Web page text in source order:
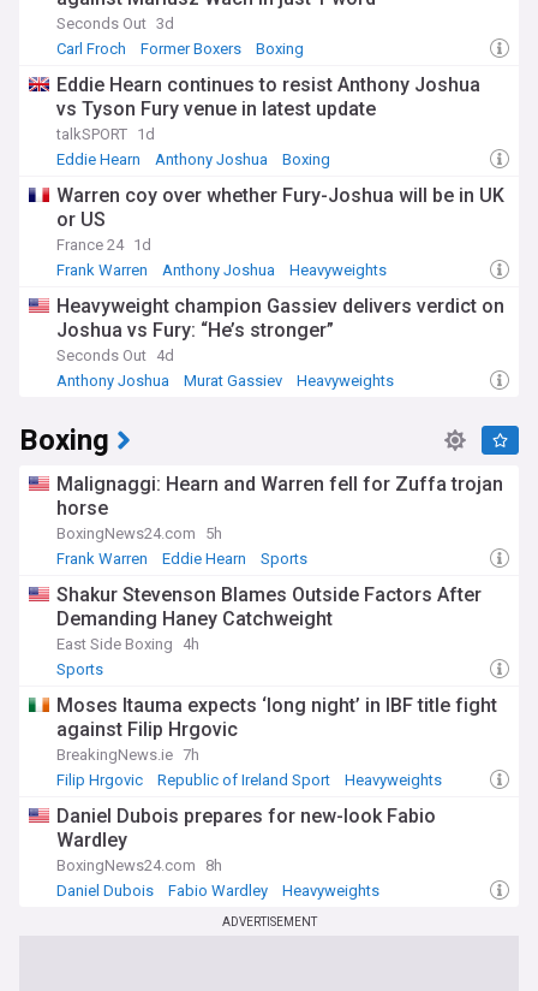
Seconds Out 3d
Carl Froch
Former Boxers Boxing
Eddie Hearn continues to resist Anthony Joshua
vs Tyson Fury venue in latest update
talkSPORT 1d
Eddie Hearn
Anthony Joshua Boxing
Warren coy over whether Fury-Joshua will be in UK
or US
France 24 1d
Frank Warren
Anthony Joshua Heavyweights
Heavyweight champion Gassiev delivers verdict on
Joshua vs Fury: “He’s stronger”
Seconds Out 4d
Anthony Joshua
Murat Gassiev Heavyweights
Boxing
Malignaggi: Hearn and Warren fell for Zuffa trojan
horse
BoxingNews24.com
5h
Frank Warren
Eddie Hearn Sports
Shakur Stevenson Blames Outside Factors After
Demanding Haney Catchweight
East Side Boxing
4h
Sports
Moses Itauma expects ‘long night’ in IBF title fight
against Filip Hrgovic
BreakingNews.ie 7h
Filip Hrgovic
Republic of Ireland Sport Heavyweights
Daniel Dubois prepares for new-look Fabio
Wardley
BoxingNews24.com
8h
Daniel Dubois
Fabio Wardley Heavyweights
ADVERTISEMENT